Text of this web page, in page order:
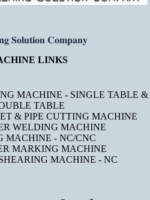
𝐒𝐨𝐥𝐮𝐭𝐢𝐨𝐧 𝐂𝐨𝐦𝐩𝐚𝐧𝐲
LINKS
MACHINE - SINGLE TABLE &
TABLE
& PIPE CUTTING MACHINE
WELDING MACHINE
MACHINE - NC/CNC
MARKING MACHINE
MACHINE - NC